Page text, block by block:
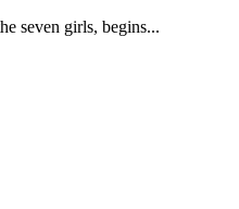
seven girls, begins...